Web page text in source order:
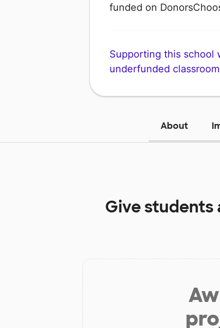
funded on
Supporting this school
underfunded
About
Give